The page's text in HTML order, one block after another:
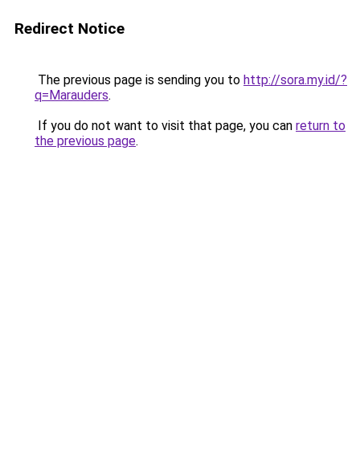
Redirect Notice
The previous page is sending you to http://sora.my.id/?
q=Marauders.
If you do not want to visit that page, you can return to
the previous page.